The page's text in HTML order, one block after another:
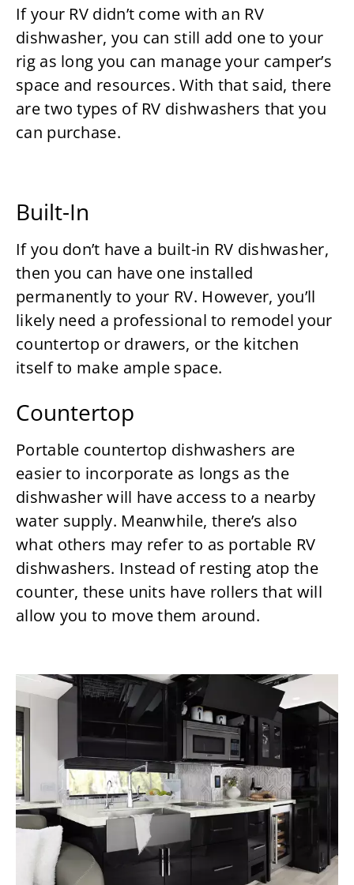
If your RV didn’t come with an RV
dishwasher, you can still add one to your
rig as long you can manage your camper’s
space and resources. With that said, there
are two types of RV dishwashers that you
can purchase.
Built-In
If you don’t have a built-in RV dishwasher,
then you can have one installed
permanently to your RV. However, you’ll
likely need a professional to remodel your
countertop or drawers, or the kitchen
itself to make ample space.
Countertop
Portable countertop dishwashers are
easier to incorporate as longs as the
dishwasher will have access to a nearby
water supply. Meanwhile, there’s also
what others may refer to as portable RV
dishwashers. Instead of resting atop the
counter, these units have rollers that will
allow you to move them around.